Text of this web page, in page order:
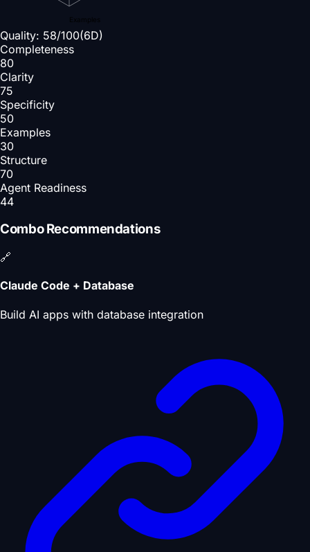
Examples
Quality: 58/100(6D)
Completeness
80
Clarity
75
Specificity
50
Examples
30
Structure
70
Agent Readiness
44
Combo Recommendations
🔗
Claude Code + Database
Build AI apps with database integration